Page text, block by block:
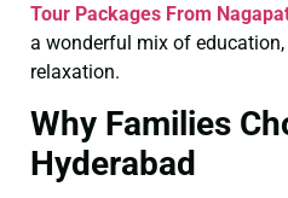
Tour Packages From
a wonderful mix of
relaxation.
Why Families
Hyderabad